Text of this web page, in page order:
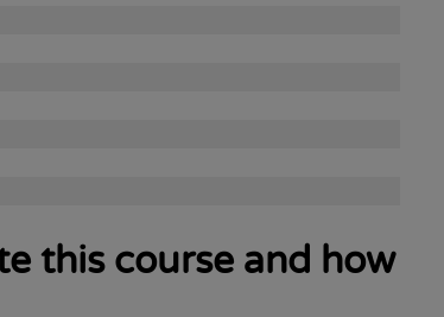
this course and how